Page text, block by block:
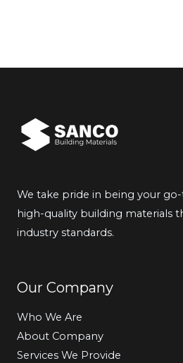
We take pride in being your
high-quality building materials
industry standards.
Our Company
Who We Are
About Company
Services We Provide